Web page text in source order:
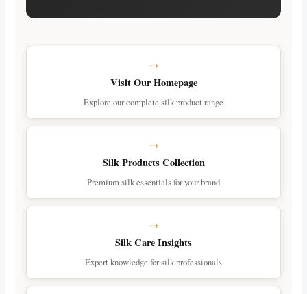
Visit Our Homepage
Explore our complete silk product range
Silk Products Collection
Premium silk essentials for your brand
Silk Care Insights
Expert knowledge for silk professionals